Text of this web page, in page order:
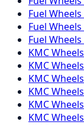
Fuel Wheels
Fuel Wheels
Fuel Wheels
KMCWheels
KMCWheels
KMCWheels
KMCWheels
KMCWheels
KMCWheels